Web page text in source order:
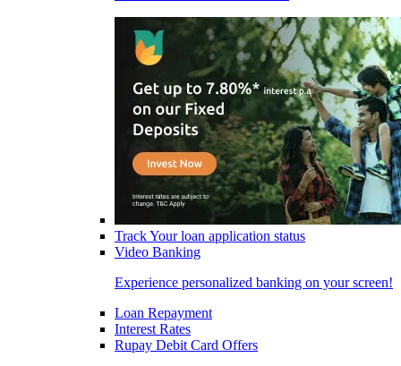
Track Your loan application status
Video Banking
Experience personalized banking on your screen!
Loan Repayment
Interest Rates
Rupay Debit Card Offers